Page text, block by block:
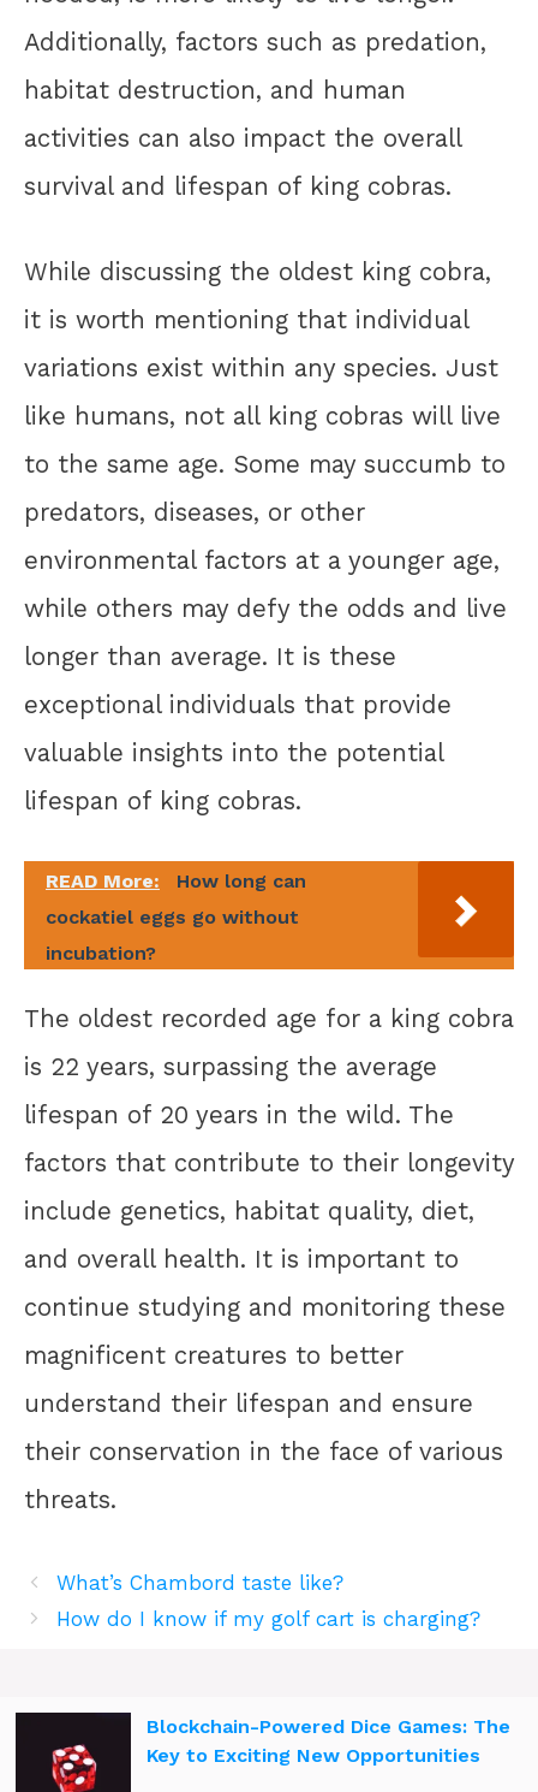
Additionally, factors such as predation,
habitat destruction, and human
activities can also impact the overall
survival and lifespan of king cobras.
While discussing the oldest king cobra,
it is worth mentioning that individual
variations exist within any species. Just
like humans, not all king cobras will live
to the same age. Some may succumb to
predators, diseases, or other
environmental factors at a younger age,
while others may defy the odds and live
longer than average. It is these
exceptional individuals that provide
valuable insights into the potential
lifespan of king cobras.
READ More:
How long can
cockatiel eggs go without
incubation?
The oldest recorded age for a king cobra
is 22 years, surpassing the average
lifespan of 20 years in the wild. The
factors that contribute to their longevity
include genetics, habitat quality, diet,
and overall health. It is important to
continue studying and monitoring these
magnificent creatures to better
understand their lifespan and ensure
their conservation in the face of various
threats.
What’s Chambord taste like?
How do I know if my golf cart is charging?
Blockchain-Powered Dice Games: The
Key to Exciting New Opportunities